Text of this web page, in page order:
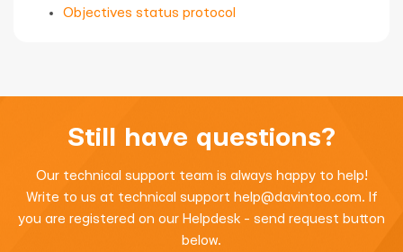
Objectives status protocol
Still have questions?
Our technical support team is always happy to help!
Write to us at technical support help@davintoo.com. If
you are registered on our Helpdesk - send request button
below.